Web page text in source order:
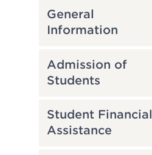
General
Information
Admission of
Students
Student Financial
Assistance